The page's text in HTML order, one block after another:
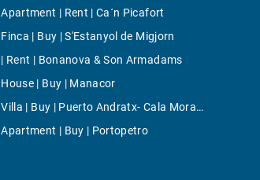
Apartment | Rent | Ca´n Picafort
Finca | Buy | S'Estanyol de Migjorn
| Rent | Bonanova & Son Armadams
House | Buy | Manacor
Villa | Buy | Puerto Andratx- Cala Moragues
Apartment | Buy | Portopetro